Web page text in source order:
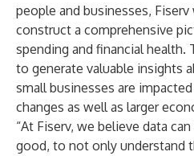
people and businesses,
construct a comprehensive
spending and financial health.
to generate valuable insights
small businesses are
changes as well as larger
“At Fiserv, we believe data
good, to not only understand